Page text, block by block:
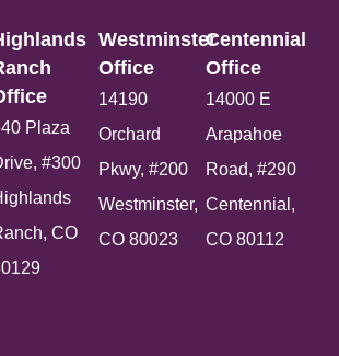
Plaza
#300
CO
Westminster
Office​
14190
Orchard
Pkwy, #200
Westminster,
CO 80023
Centennial
Office​
14000 E
Arapahoe
Road, #290
Centennial,
CO 80112